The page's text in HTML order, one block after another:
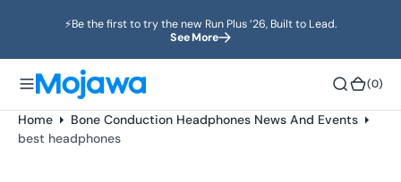
t
⚡️Be the first to try the new Run Plus ’26, Built to Lead.
See More
(0)
Home
Bone Conduction Headphones News And Events
best headphones